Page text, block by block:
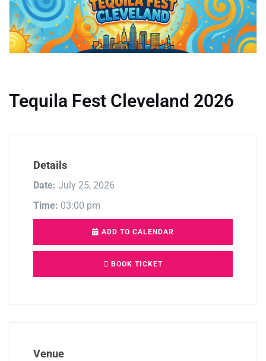
Tequila Fest Cleveland 2026
Details
Date: July 25, 2026
Time: 03:00 pm
ADD TO CALENDAR
BOOK TICKET
Venue